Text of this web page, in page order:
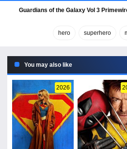
Guardians of the Galaxy Vol 3
hero superhero
You may also like
2026